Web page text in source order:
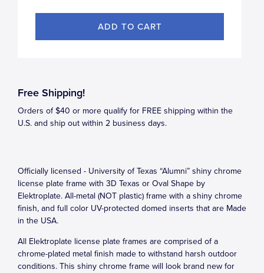
Free Shipping!
Orders of $40 or more qualify for FREE shipping within the
U.S. and ship out within 2 business days.
Officially licensed - University of Texas “Alumni” shiny chrome
license plate frame with 3D Texas or Oval Shape by
Elektroplate. All-metal (NOT plastic) frame with a shiny chrome
finish, and full color UV-protected domed inserts that are Made
in the USA.
All Elektroplate license plate frames are comprised of a
chrome-plated metal finish made to withstand harsh outdoor
conditions. This shiny chrome frame will look brand new for